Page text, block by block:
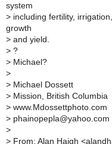
system
> including fertility,
growth
> and yield.
> ?
> Michael?
>
> Michael Dossett
> Mission, British Columbia
> www.Mdossettphoto.com
> phainopepla@yahoo.com
>
> From: Alan Haigh